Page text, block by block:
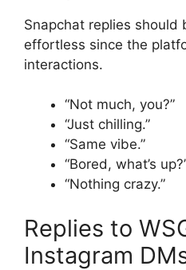
Snapchat replies should
effortless since the
interactions.
“Not much, you?”
“Just chilling.”
“Same vibe.”
“Bored, what’s
“Nothing crazy.”
Replies to
Instagram